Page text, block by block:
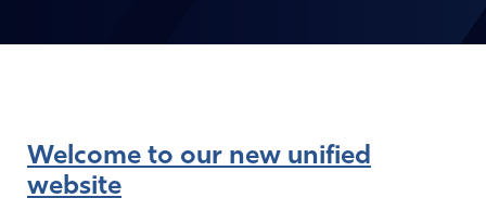
Welcome to our new unified
website